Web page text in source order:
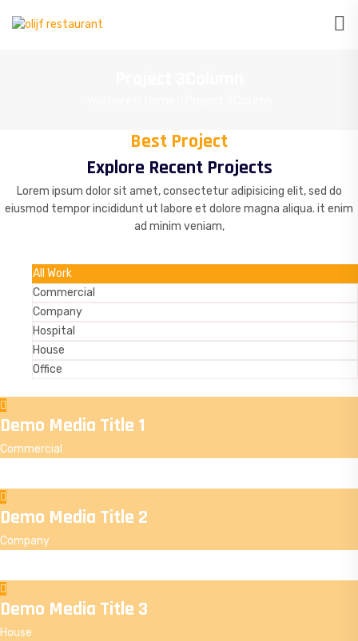
Best Project
Explore Recent Projects
Lorem ipsum dolor sit amet, consectetur adipisicing elit, sed do
eiusmod tempor incididunt ut labore et dolore magna aliqua. it enim
ad minim veniam,
All Work
Commercial
Company
Hospital
House
Office
Demo Media Title 1
Commercial
Demo Media Title 2
Company
Demo Media Title 3
House